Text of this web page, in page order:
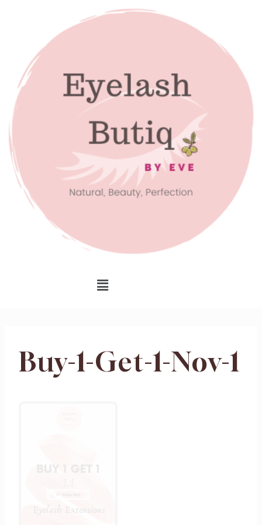
Buy-1-Get-1-Nov-1